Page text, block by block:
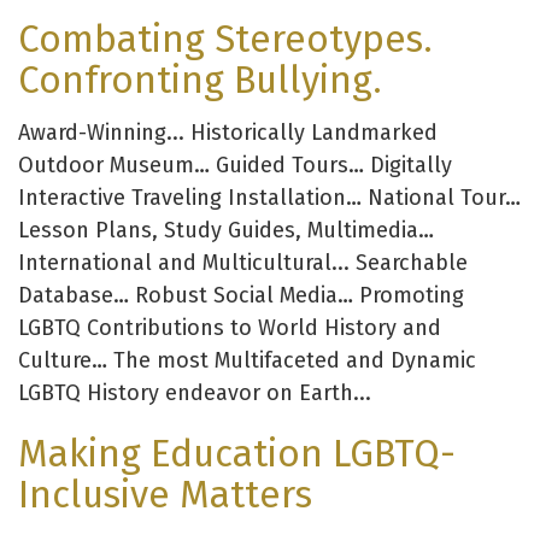
Combating Stereotypes.
Confronting Bullying.
Award-Winning... Historically Landmarked
Outdoor Museum… Guided Tours… Digitally
Interactive Traveling Installation… National Tour…
Lesson Plans, Study Guides, Multimedia…
International and Multicultural... Searchable
Database… Robust Social Media… Promoting
LGBTQ Contributions to World History and
Culture… The most Multifaceted and Dynamic
LGBTQ History endeavor on Earth...
Making Education LGBTQ-
Inclusive Matters